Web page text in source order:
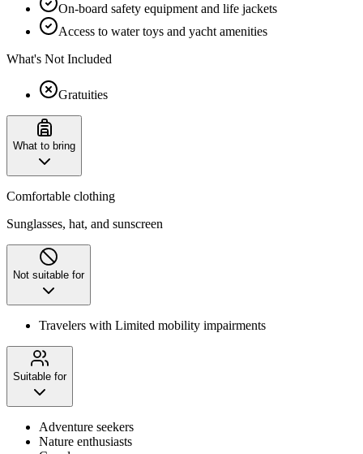
On-board safety equipment and life jackets
Access to water toys and yacht amenities
What's Not Included
Gratuities
What to bring
Comfortable clothing
Sunglasses, hat, and sunscreen
Not suitable for
Travelers with Limited mobility impairments
Suitable for
Adventure seekers
Nature enthusiasts